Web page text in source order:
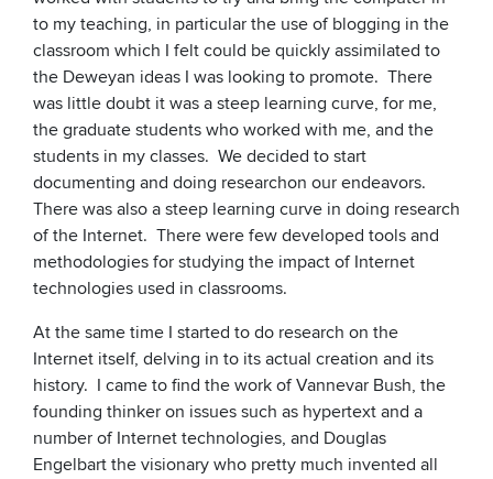
to my teaching, in particular the use of blogging in the
classroom which I felt could be quickly assimilated to
the Deweyan ideas I was looking to promote. There
was little doubt it was a steep learning curve, for me,
the graduate students who worked with me, and the
students in my classes. We decided to start
documenting and doing researchon our endeavors.
There was also a steep learning curve in doing research
of the Internet. There were few developed tools and
methodologies for studying the impact of Internet
technologies used in classrooms.
At the same time I started to do research on the
Internet itself, delving in to its actual creation and its
history. I came to find the work of Vannevar Bush, the
founding thinker on issues such as hypertext and a
number of Internet technologies, and Douglas
Engelbart the visionary who pretty much invented all